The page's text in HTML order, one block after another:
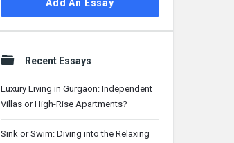
Add An Essay
Recent Essays
Luxury Living in Gurgaon: Independent
Villas or High-Rise Apartments?
Sink or Swim: Diving into the Relaxing